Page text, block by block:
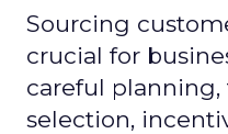
Sourcing
crucial for
careful
selection,